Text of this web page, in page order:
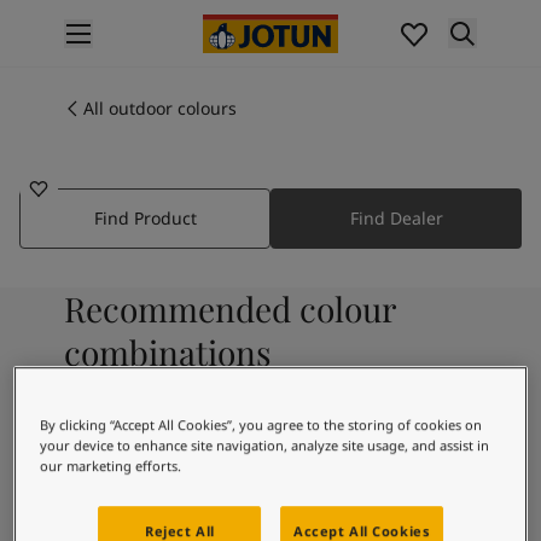
Interior painting
All exterior products
Interior paint colours
Exterior paint colours
All exterior colours
Colour collections
Colour samples
Inspiration
Outdoor inspiration
All outdoor colours
Find Product Find Dealer
Recommended colour
combinations
8357
Buried
8043
Urban Mist
By clicking “Accept All Cookies”, you agree to the storing of cookies on
your device to enhance site navigation, analyze site usage, and assist in
our marketing efforts.
Reject All Accept All Cookies